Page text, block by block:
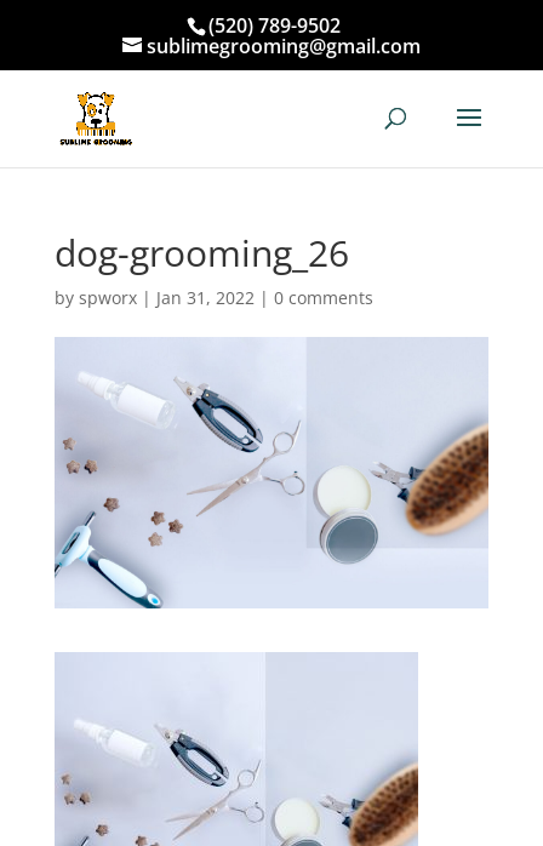
(520) 789-9502
sublimegrooming@gmail.com
dog-grooming_26
by spworx| Jan 31, 2022| 0 comments